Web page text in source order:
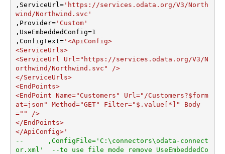
,ServiceUrl ='https://services.odata.org/V3/North
wind/Northwind.svc'
,Provider='Custom'
,UseEmbeddedConfig=1
,ConfigText='<ApiConfig>
<ServiceUrls>
<ServiceUrl Url="https://services.odata.org/V3/N
orthwind/Northwind.svc" />
</ServiceUrls>
<EndPoints>
<EndPoint Name="Customers" Url="/Customers?$form
at=json" Method="GET" Filter="$.value[*]" Body
="" />
</EndPoints>
</ApiConfig>'
--	,ConfigFile='C:\connectors\odata-connect
or.xml'  --to use file mode remove UseEmbeddedCo